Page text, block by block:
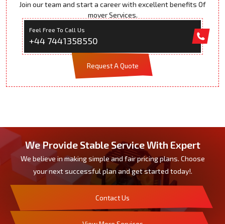
Join our team and start a career with excellent benefits Of
mover Services.
Feel Free To Call Us
+44 7441358550
Request A Quote
We Provide Stable Service With Expert
We believe in making simple and fair pricing plans. Choose
your next successful plan and get started today!.
Contact Us